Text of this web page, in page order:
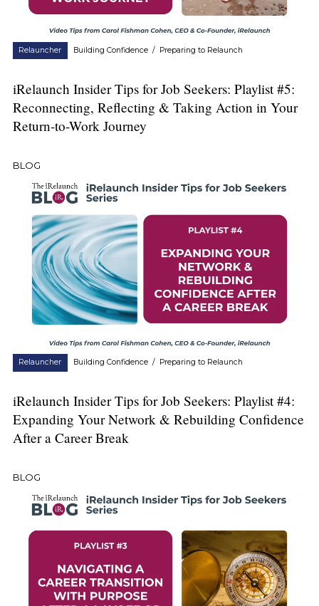
Relauncher Building Confidence / Preparing to Relaunch
iRelaunch Insider Tips for Job Seekers: Playlist #5:
Reconnecting, Reflecting & Taking Action in Your
Return-to-Work Journey
BLOG
Relauncher Building Confidence / Preparing to Relaunch
iRelaunch Insider Tips for Job Seekers: Playlist #4:
Expanding Your Network & Rebuilding Confidence
After a Career Break
BLOG